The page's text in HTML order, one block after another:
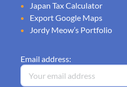
Japan Tax Calculator
Export Google Maps
Jordy Meow’s Portfolio
Email address: